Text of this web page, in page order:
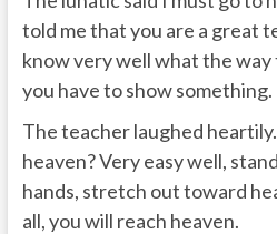
told me that you are a great
know very well what the way
you have to show something.
The teacher laughed
heaven? Very easy well,
hands, stretch out toward
all, you will reach heaven.